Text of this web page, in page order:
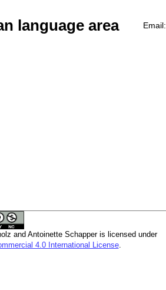
language area Email:
and Antoinette Schapper is licensed under
4.0 International License.